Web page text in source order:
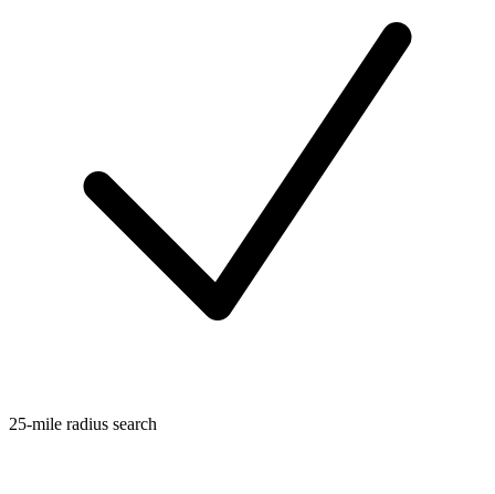
25-mile radius search